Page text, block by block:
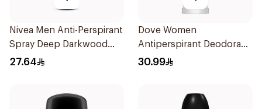
Nivea Men Anti-Perspirant
Spray Deep Darkwood
150Ml
27.64
Dove Women
Antiperspirant Deodorant
Roll On Original 50Ml
30.99